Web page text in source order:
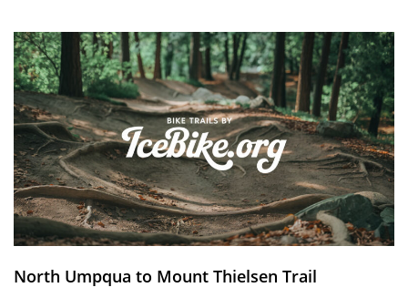
North Umpqua to Mount Thielsen Trail